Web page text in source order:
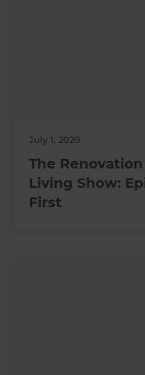
July 1, 2020
The
Living Show:
First